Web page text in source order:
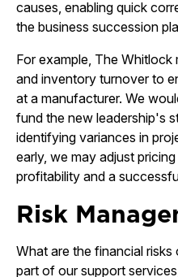
causes, enabling quick
the business succession
For example, The
and inventory turnover to
at a manufacturer. We
fund the new leadership's
identifying variances in
early, we may adjust
profitability and a
Risk
What are the financial
part of our support